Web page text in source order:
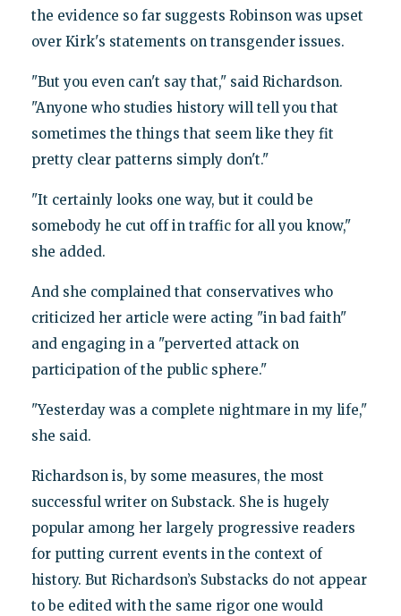
the evidence so far suggests Robinson was upset
over Kirk's statements on transgender issues.
"But you even can't say that," said Richardson.
"Anyone who studies history will tell you that
sometimes the things that seem like they fit
pretty clear patterns simply don't."
"It certainly looks one way, but it could be
somebody he cut off in traffic for all you know,"
she added.
And she complained that conservatives who
criticized her article were acting "in bad faith"
and engaging in a "perverted attack on
participation of the public sphere."
"Yesterday was a complete nightmare in my life,"
she said.
Richardson is, by some measures, the most
successful writer on Substack. She is hugely
popular among her largely progressive readers
for putting current events in the context of
history. But Richardson’s Substacks do not appear
to be edited with the same rigor one would